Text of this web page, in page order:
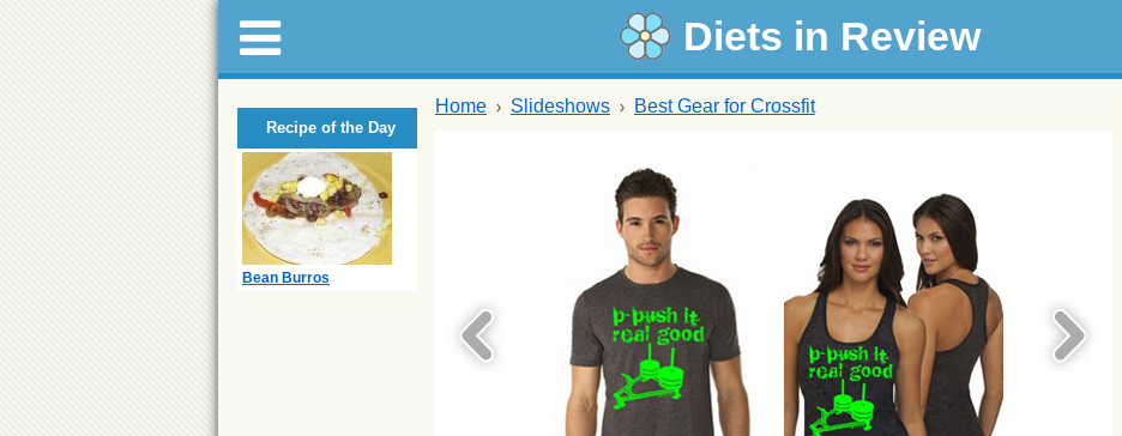
Diets in Review
Recipe of the Day
Bean Burros
Home Slideshows Best Gear for Crossfit